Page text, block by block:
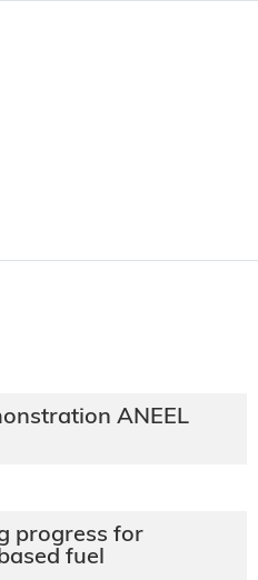
ANEEL
progress for
fuel